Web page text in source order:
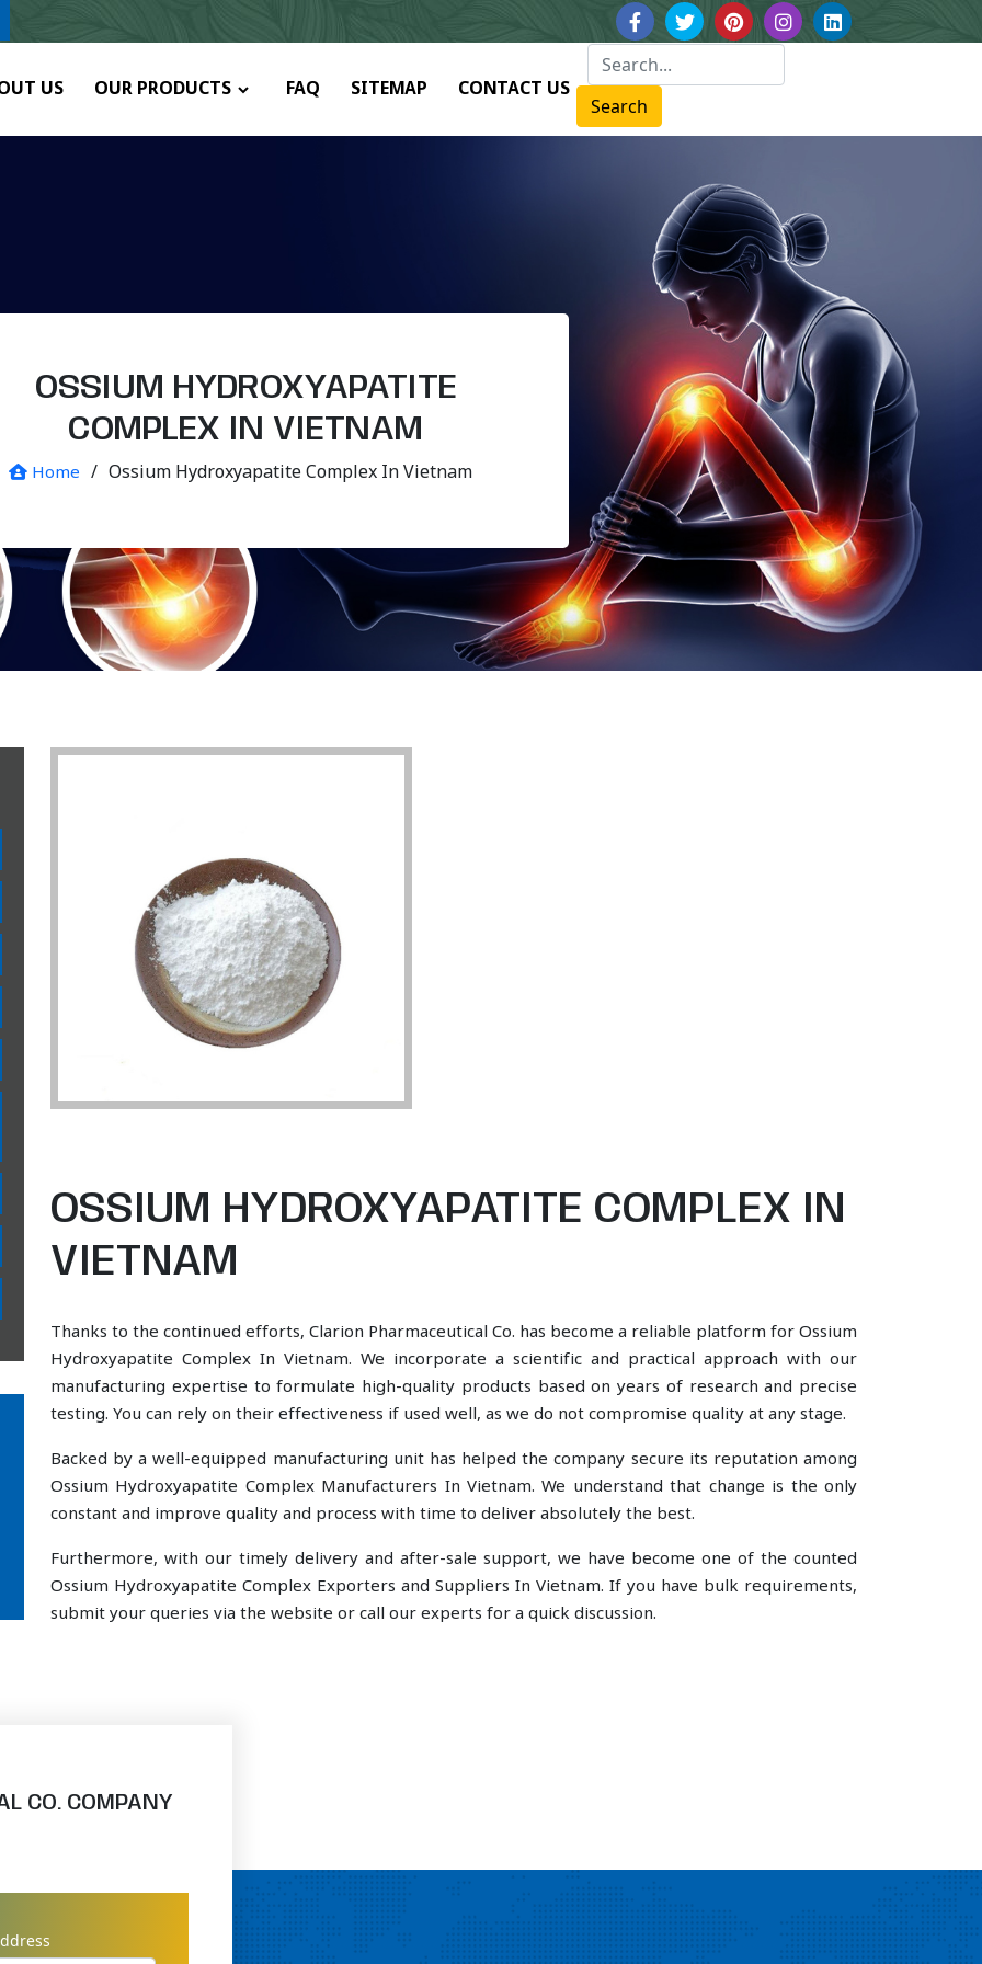
US OUR PRODUCTS FAQ SITEMAP CONTACT US
Search
OSSIUM HYDROXYAPATITE
COMPLEX IN VIETNAM
Home / Ossium Hydroxyapatite Complex In Vietnam
OSSIUM HYDROXYAPATITE COMPLEX IN
VIETNAM
Thanks to the continued efforts, Clarion Pharmaceutical Co. has become a reliable platform for Ossium
Hydroxyapatite Complex In Vietnam. We incorporate a scientific and practical approach with our
manufacturing expertise to formulate high-quality products based on years of research and precise
testing. You can rely on their effectiveness if used well, as we do not compromise quality at any stage.
Backed by a well-equipped manufacturing unit has helped the company secure its reputation among
Ossium Hydroxyapatite Complex Manufacturers In Vietnam. We understand that change is the only
constant and improve quality and process with time to deliver absolutely the best.
Furthermore, with our timely delivery and after-sale support, we have become one of the counted
Ossium Hydroxyapatite Complex Exporters and Suppliers In Vietnam. If you have bulk requirements,
submit your queries via the website or call our experts for a quick discussion.
CO. COMPANY